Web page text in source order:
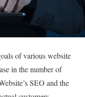
of various website
in the number of
SEO and the